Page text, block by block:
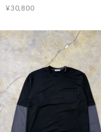
¥30,800